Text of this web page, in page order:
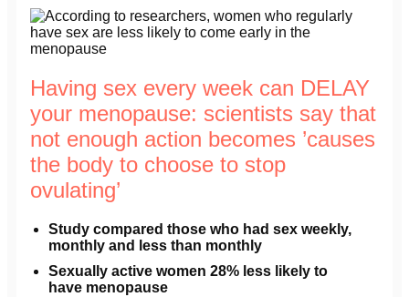
Having sex every week can DELAY
your menopause: scientists say that
not enough action becomes ’causes
the body to choose to stop
ovulating’
Study compared those who had sex weekly,
monthly and less than monthly
Sexually active women 28% less likely to
have menopause